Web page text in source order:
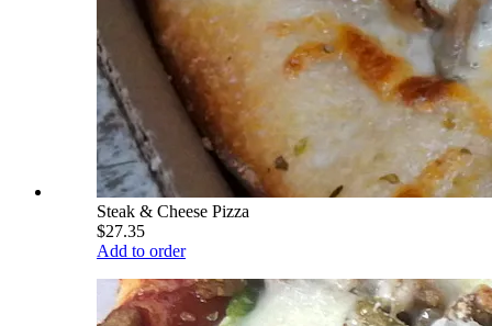
Steak & Cheese Pizza
$27.35
Add to order